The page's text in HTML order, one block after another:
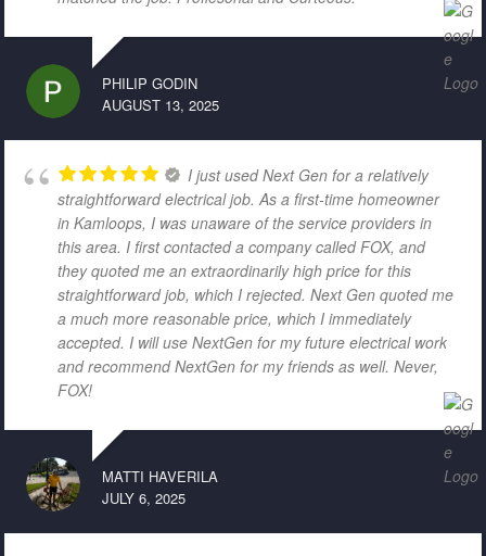
PHILIP GODIN
AUGUST 13, 2025
I just used Next Gen for a relatively
straightforward electrical job. As a first-time homeowner
in Kamloops, I was unaware of the service providers in
this area. I first contacted a company called FOX, and
they quoted me an extraordinarily high price for this
straightforward job, which I rejected. Next Gen quoted me
a much more reasonable price, which I immediately
accepted. I will use NextGen for my future electrical work
and recommend NextGen for my friends as well. Never,
FOX!
MATTI HAVERILA
JULY 6, 2025